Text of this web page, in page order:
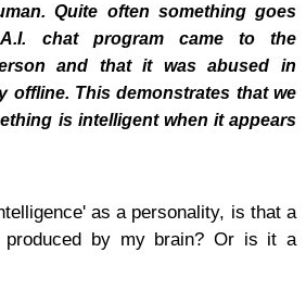
Quite often something goes
chat program came to the
and that it was abused in
offline. This demonstrates that we
is intelligent when it appears
as a personality, is that a
produced by my brain? Or is it a